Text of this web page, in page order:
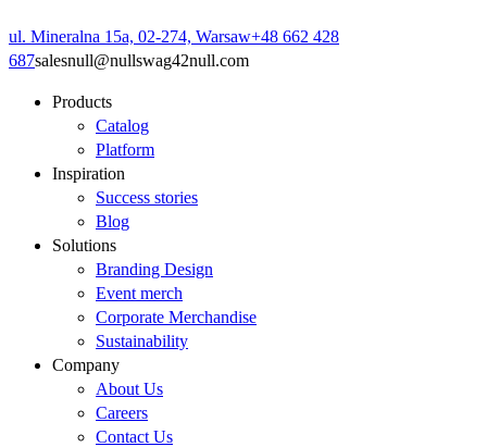
ul. Mineralna 15a, 02-274, Warsaw+48 662 428
687salesnull@nullswag42null.com
Products
Catalog
Platform
Inspiration
Success stories
Blog
Solutions
Branding Design
Event merch
Corporate Merchandise
Sustainability
Company
About Us
Careers
Contact Us